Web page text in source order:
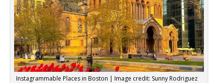
Instagrammable Places in Boston | Image credit: Sunny Rodriguez